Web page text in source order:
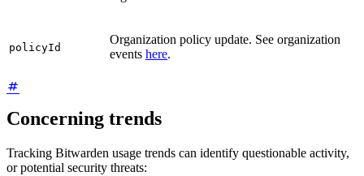
policyId
Organization policy update. See organization
events here.
Concerning trends
Tracking Bitwarden usage trends can identify questionable activity,
or potential security threats: